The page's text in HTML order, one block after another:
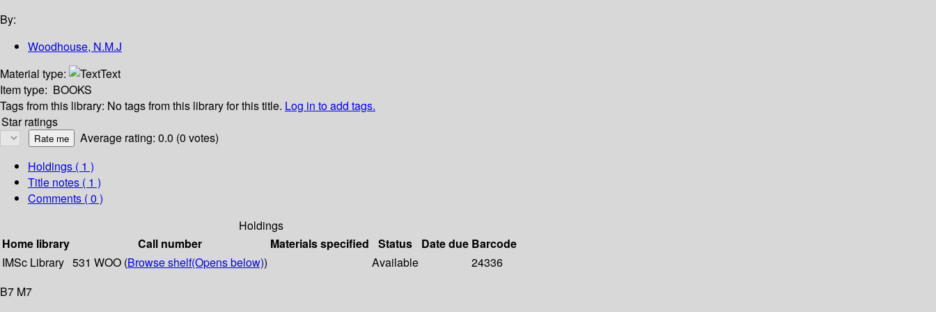
By:
Woodhouse, N.M.J
Material type:
Text
Item type: BOOKS
Tags from this library: No tags from this library for this title. Log in to add tags.
Star ratings
Average rating: 0.0 (0 votes)
Holdings ( 1 )
Title notes ( 1 )
Comments ( 0 )
Holdings
Home library
Call number Materials specified Status Date due Barcode
IMSc Library 531 WOO (Browse shelf(Opens below)) Available
24336
B7 M7